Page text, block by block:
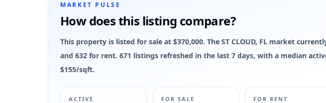
MARKET PULSE
How does this listing compare?
This property is listed for sale at $370,000. The ST CLOUD, FL market
and 632 for rent. 671 listings refreshed in the last 7 days, with a median
$155/sqft.
ACTIVE FOR SALE FOR RENT